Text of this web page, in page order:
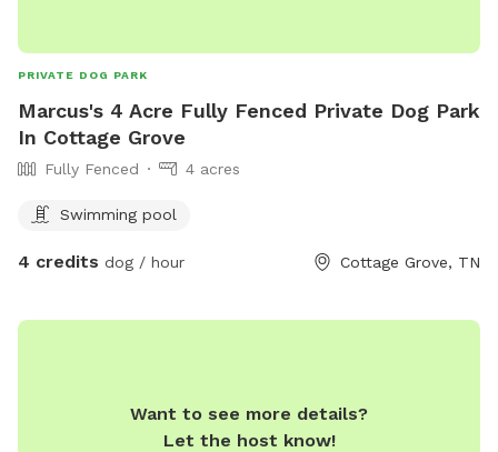
PRIVATE DOG PARK
Marcus's 4 Acre Fully Fenced Private Dog Park
In Cottage Grove
Fully Fenced 4 acres
Swimming pool
4 credits dog / hour Cottage Grove, TN
Want to see more details?
Let the host know!